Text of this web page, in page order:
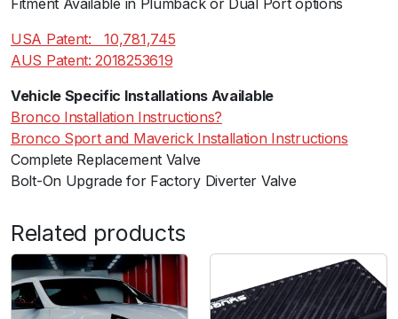
USA Patent:ﾠ10,781,745
AUS Patent: 2018253619
Vehicle Specific Installations Available
Bronco Installation Instructions?
Bronco Sport and Maverick Installation Instructions
Complete Replacement Valve
Bolt-On Upgrade for Factory Diverter Valve
Related products